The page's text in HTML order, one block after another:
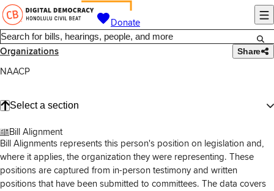
Donate
Organizations Share
NAACP
Select a section
Bill Alignment
Bill Alignments represents this person's position on legislation and,
where it applies, the organization they were representing. These
positions are captured from in-person testimony and written
positions that have been submitted to committees. The data covers